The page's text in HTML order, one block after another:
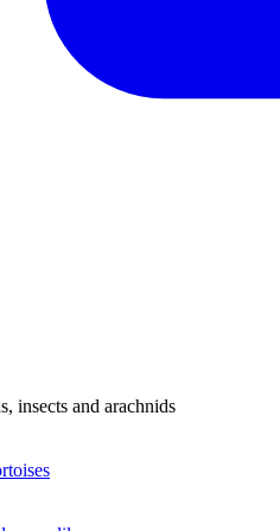
insects and arachnids